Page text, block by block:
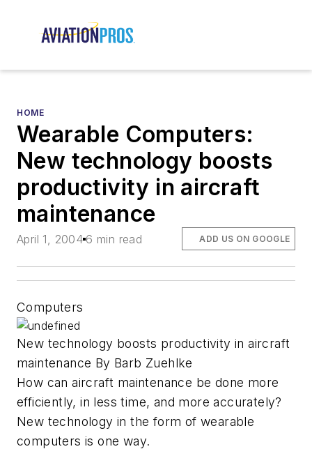
HOME
Wearable Computers:
New technology boosts
productivity in aircraft
maintenance
April 1, 2004 6 min read ADD US ON GOOGLE
Computers
New technology boosts productivity in aircraft
maintenance By Barb Zuehlke
How can aircraft maintenance be done more
efficiently, in less time, and more accurately?
New technology in the form of wearable
computers is one way.